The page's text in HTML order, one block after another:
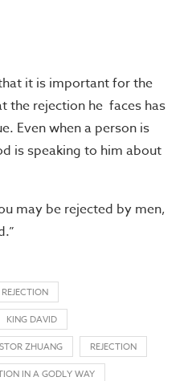
it is important for the
the rejection he faces has
Even when a person is
is speaking to him about
may be rejected by men,
KING DAVID
ZHUANG
REJECTION
IN A GODLY WAY